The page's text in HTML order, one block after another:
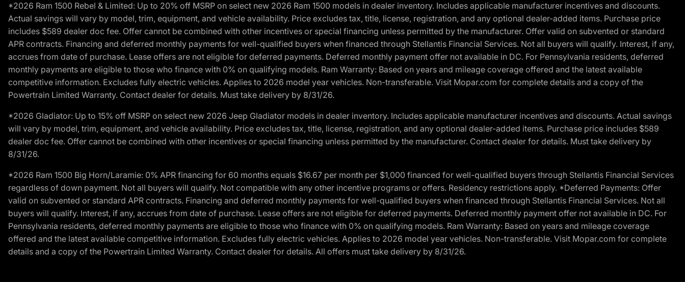
*2026 Ram 1500 Rebel & Limited: Up to 20% off MSRP on select new 2026 Ram 1500 models in dealer inventory. Includes applicable manufacturer incentives and discounts.
Actual savings will vary by model, trim, equipment, and vehicle availability. Price excludes tax, title, license, registration, and any optional dealer-added items. Purchase price
includes $589 dealer doc fee. Offer cannot be combined with other incentives or special financing unless permitted by the manufacturer. Offer valid on subvented or standard
APR contracts. Financing and deferred monthly payments for well-qualified buyers when financed through Stellantis Financial Services. Not all buyers will qualify. Interest, if any,
accrues from date of purchase. Lease offers are not eligible for deferred payments. Deferred monthly payment offer not available in DC. For Pennsylvania residents, deferred
monthly payments are eligible to those who finance with 0% on qualifying models. Ram Warranty: Based on years and mileage coverage offered and the latest available
competitive information. Excludes fully electric vehicles. Applies to 2026 model year vehicles. Non-transferable. Visit Mopar.com for complete details and a copy of the
Powertrain Limited Warranty. Contact dealer for details. Must take delivery by 8/31/26.
*2026 Gladiator: Up to 15% off MSRP on select new 2026 Jeep Gladiator models in dealer inventory. Includes applicable manufacturer incentives and discounts. Actual savings
will vary by model, trim, equipment, and vehicle availability. Price excludes tax, title, license, registration, and any optional dealer-added items. Purchase price includes $589
dealer doc fee. Offer cannot be combined with other incentives or special financing unless permitted by the manufacturer. Contact dealer for details. Must take delivery by
8/31/26.
*2026 Ram 1500 Big Horn/Laramie: 0% APR financing for 60 months equals $16.67 per month per $1,000 financed for well-qualified buyers through Stellantis Financial Services
regardless of down payment. Not all buyers will qualify. Not compatible with any other incentive programs or offers. Residency restrictions apply. *Deferred Payments: Offer
valid on subvented or standard APR contracts. Financing and deferred monthly payments for well-qualified buyers when financed through Stellantis Financial Services. Not all
buyers will qualify. Interest, if any, accrues from date of purchase. Lease offers are not eligible for deferred payments. Deferred monthly payment offer not available in DC. For
Pennsylvania residents, deferred monthly payments are eligible to those who finance with 0% on qualifying models. Ram Warranty: Based on years and mileage coverage
offered and the latest available competitive information. Excludes fully electric vehicles. Applies to 2026 model year vehicles. Non-transferable. Visit Mopar.com for complete
details and a copy of the Powertrain Limited Warranty. Contact dealer for details. All offers must take delivery by 8/31/26.